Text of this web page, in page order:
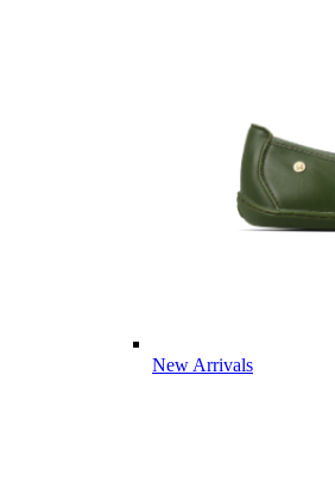
New Arrivals